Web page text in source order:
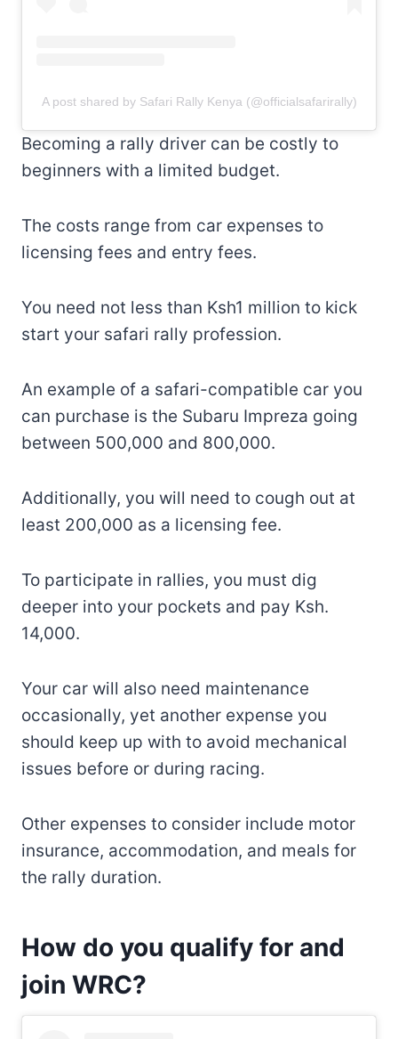
A post shared by Safari Rally Kenya (@officialsafarirally)
Becoming a rally driver can be costly to
beginners with a limited budget.
The costs range from car expenses to
licensing fees and entry fees.
You need not less than Ksh1 million to kick
start your safari rally profession.
An example of a safari-compatible car you
can purchase is the Subaru Impreza going
between 500,000 and 800,000.
Additionally, you will need to cough out at
least 200,000 as a licensing fee.
To participate in rallies, you must dig
deeper into your pockets and pay Ksh.
14,000.
Your car will also need maintenance
occasionally, yet another expense you
should keep up with to avoid mechanical
issues before or during racing.
Other expenses to consider include motor
insurance, accommodation, and meals for
the rally duration.
How do you qualify for and
join WRC?